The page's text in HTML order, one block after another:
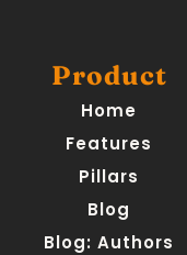
Product
Home
Features
Pillars
Blog
Blog: Authors